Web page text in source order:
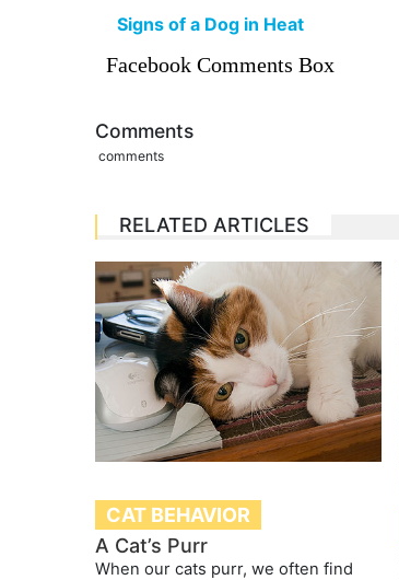
Signs of a Dog in Heat
Facebook Comments Box
Comments
comments
RELATED ARTICLES
CAT BEHAVIOR
A Cat’s Purr
When our cats purr, we often find